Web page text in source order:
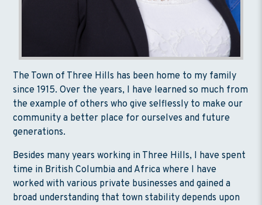
The Town of Three Hills has been home to my family
since 1915. Over the years, I have learned so much from
the example of others who give selflessly to make our
community a better place for ourselves and future
generations.
Besides many years working in Three Hills, I have spent
time in British Columbia and Africa where I have
worked with various private businesses and gained a
broad understanding that town stability depends upon